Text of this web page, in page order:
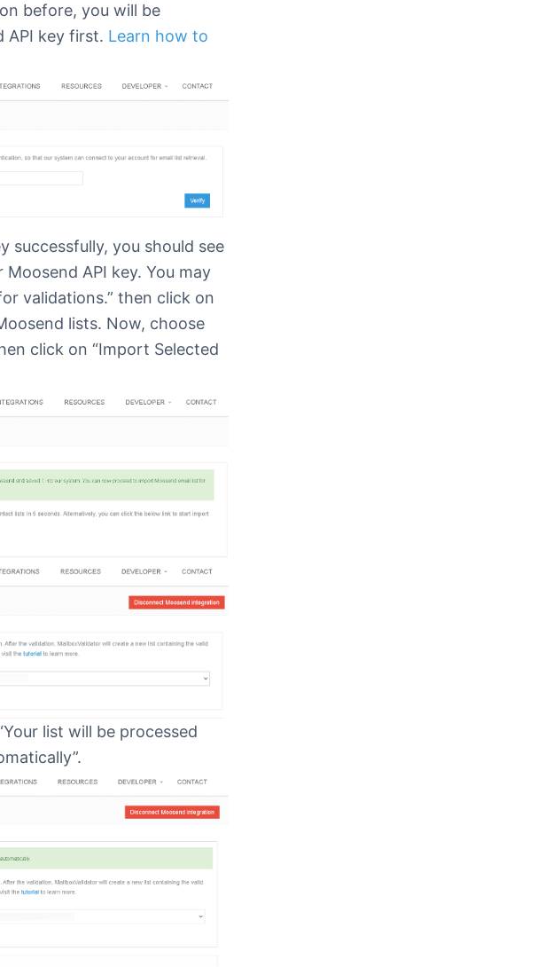
before, you will be
API key first. Learn how to
successfully, you should see
Moosend API key. You may
validations.” then click on
lists. Now, choose
click on “Import Selected
list will be processed